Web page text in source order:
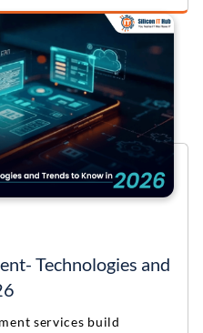
Technologies and
services build